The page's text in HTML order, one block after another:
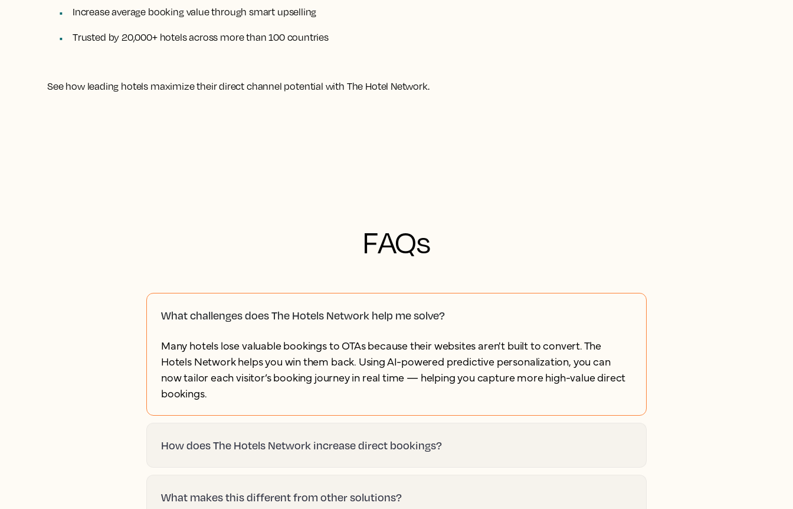
Increase average booking value through smart upselling
Trusted by 20,000+ hotels across more than 100 countries
See how leading hotels maximize their direct channel potential with The Hotel Network.
FAQs
What challenges does The Hotels Network help me solve?
Many hotels lose valuable bookings to OTAs because their websites aren't built to convert. The
Hotels Network helps you win them back. Using AI-powered predictive personalization, you can
now tailor each visitor’s booking journey in real time — helping you capture more high-value direct
bookings.
How does The Hotels Network increase direct bookings?
What makes this different from other solutions?